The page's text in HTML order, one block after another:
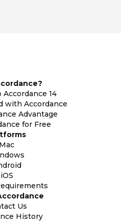
14
with Accordance
Advantage
for Free
Mac
iOS
Us
History